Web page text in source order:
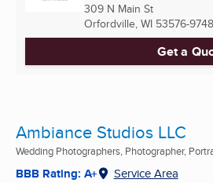
309 N Main St
Orfordville, WI 53576-9748
Get a
Ambiance Studios LLC
Wedding Photographers, Photographer,
BBB Rating: A+ Service Area